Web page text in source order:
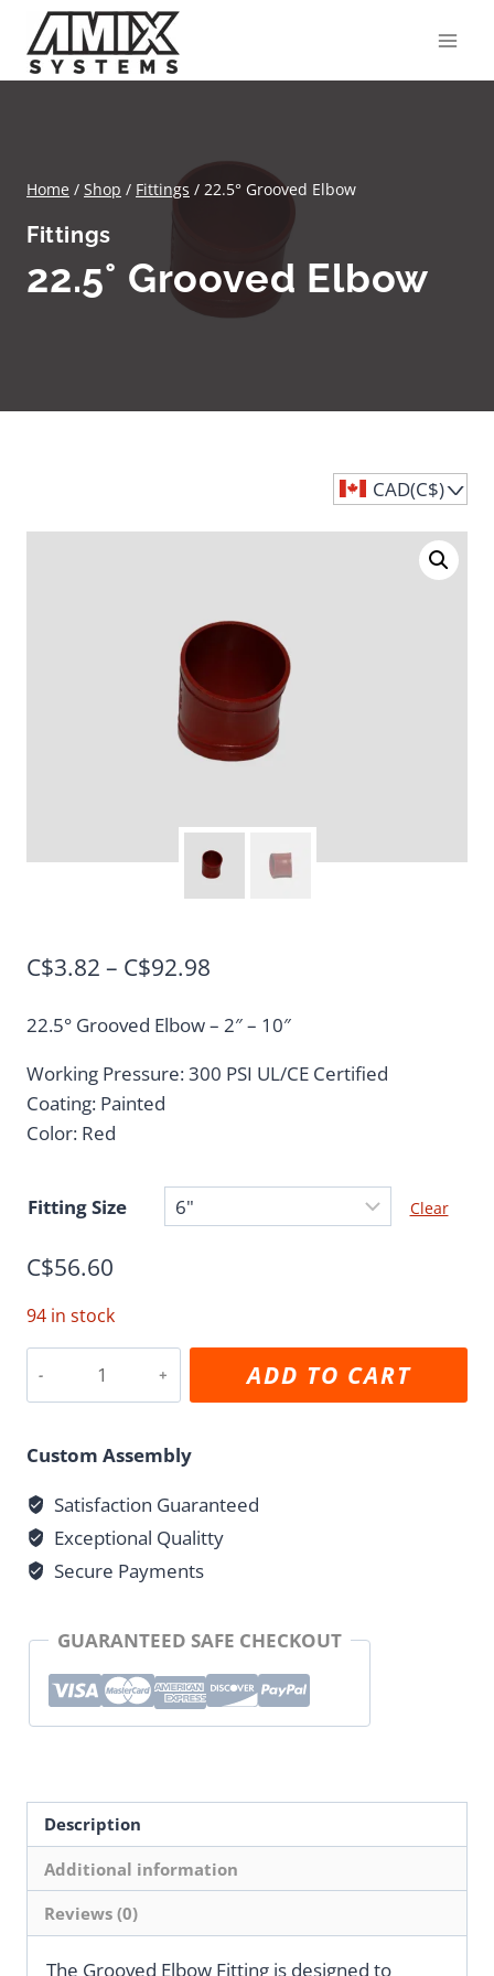
content
Home / Shop / Fittings / 22.5° Grooved Elbow
Fittings
22.5° Grooved Elbow
CAD(C$)^
C$3.82 – C$92.98
C$3.82
through
22.5° Grooved Elbow – 2″ – 10″
Working Pressure: 300 PSI UL/CE Certified
Coating: Painted
Color: Red
Fitting Size Clear
C$56.60
94 in stock
quantity
ADD TO CART
Custom Assembly
Satisfaction Guaranteed
Exceptional Qualitty
Secure Payments
GUARANTEED SAFE CHECKOUT
Description
Additional information
Reviews (0)
The Grooved Elbow Fitting is designed to